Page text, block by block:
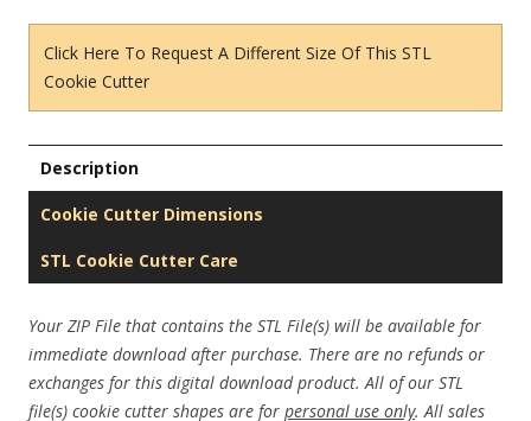
Click Here To Request A Different Size Of This STL
Cookie Cutter
Description
Cookie Cutter Dimensions
STL Cookie Cutter Care
Your ZIP File that contains the STL File(s) will be available for
immediate download after purchase. There are no refunds or
exchanges for this digital download product. All of our STL
file(s) cookie cutter shapes are for personal use only. All sales